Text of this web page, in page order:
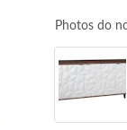
Photos do